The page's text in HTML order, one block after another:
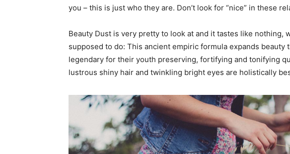
you – this is just who they are. Don’t look for “nice” in these
Beauty Dust is very pretty to look at and it tastes like nothing,
supposed to do: This ancient empiric formula expands beauty
legendary for their youth preserving, fortifying and tonifying
lustrous shiny hair and twinkling bright eyes are holistically